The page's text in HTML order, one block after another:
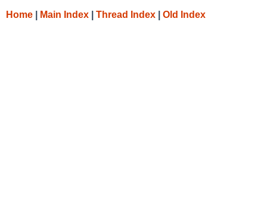
Home Main Index Thread Index Old Index